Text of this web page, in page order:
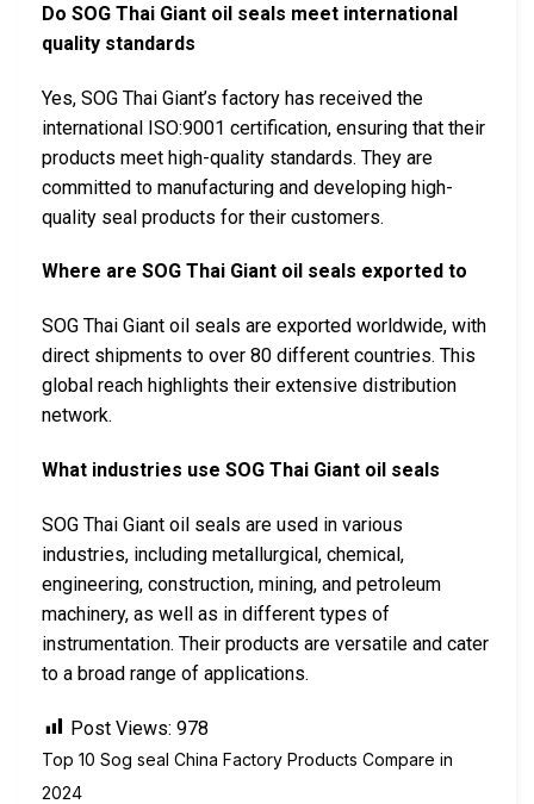
Do SOG Thai Giant oil seals meet international
quality standards
Yes, SOG Thai Giant’s factory has received the
international ISO:9001 certification, ensuring that their
products meet high-quality standards. They are
committed to manufacturing and developing high-
quality seal products for their customers.
Where are SOG Thai Giant oil seals exported to
SOG Thai Giant oil seals are exported worldwide, with
direct shipments to over 80 different countries. This
global reach highlights their extensive distribution
network.
What industries use SOG Thai Giant oil seals
SOG Thai Giant oil seals are used in various
industries, including metallurgical, chemical,
engineering, construction, mining, and petroleum
machinery, as well as in different types of
instrumentation. Their products are versatile and cater
to a broad range of applications.
Post Views: 978
Top 10 Sog seal China Factory Products Compare in
2024